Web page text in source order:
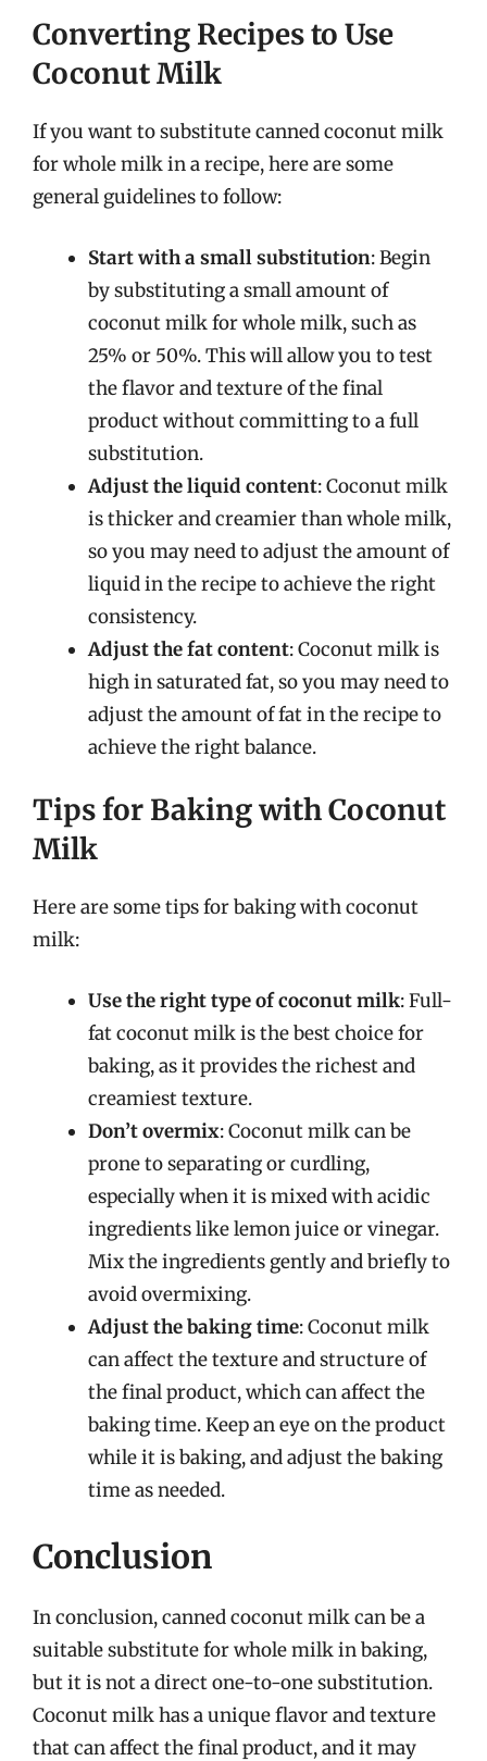
Converting Recipes to Use
Coconut Milk
If you want to substitute canned coconut milk
for whole milk in a recipe, here are some
general guidelines to follow:
Start with a small substitution: Begin
by substituting a small amount of
coconut milk for whole milk, such as
25% or 50%. This will allow you to test
the flavor and texture of the final
product without committing to a full
substitution.
Adjust the liquid content: Coconut milk
is thicker and creamier than whole milk,
so you may need to adjust the amount of
liquid in the recipe to achieve the right
consistency.
Adjust the fat content: Coconut milk is
high in saturated fat, so you may need to
adjust the amount of fat in the recipe to
achieve the right balance.
Tips for Baking with Coconut
Milk
Here are some tips for baking with coconut
milk:
Use the right type of coconut milk: Full-
fat coconut milk is the best choice for
baking, as it provides the richest and
creamiest texture.
Don’t overmix: Coconut milk can be
prone to separating or curdling,
especially when it is mixed with acidic
ingredients like lemon juice or vinegar.
Mix the ingredients gently and briefly to
avoid overmixing.
Adjust the baking time: Coconut milk
can affect the texture and structure of
the final product, which can affect the
baking time. Keep an eye on the product
while it is baking, and adjust the baking
time as needed.
Conclusion
In conclusion, canned coconut milk can be a
suitable substitute for whole milk in baking,
but it is not a direct one-to-one substitution.
Coconut milk has a unique flavor and texture
that can affect the final product, and it may